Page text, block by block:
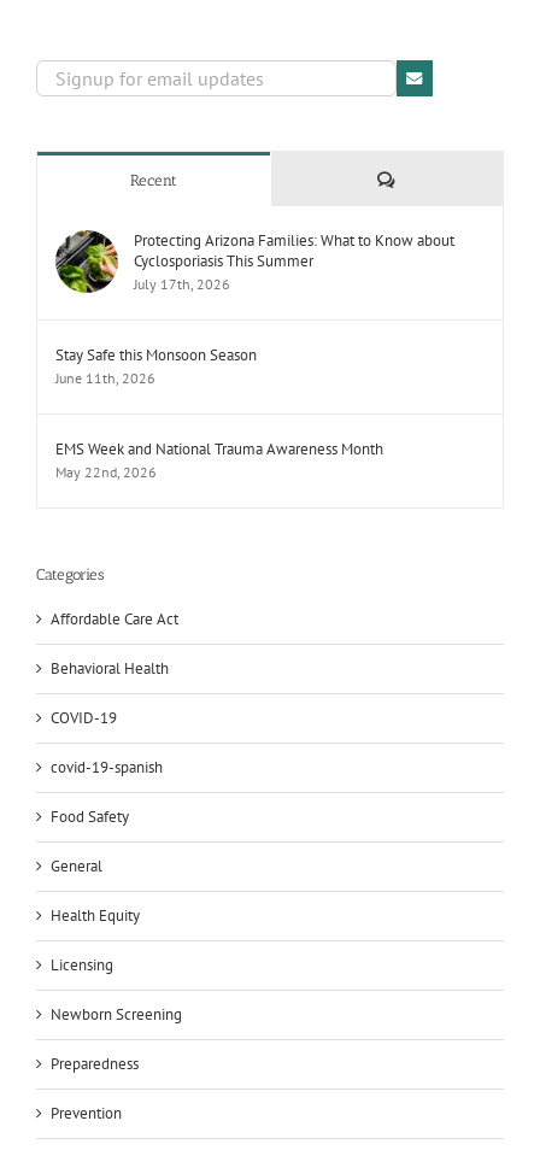
Recent Comments
Protecting Arizona Families: What to Know about
Cyclosporiasis This Summer
July 17th, 2026
Stay Safe this Monsoon Season
June 11th, 2026
EMS Week and National Trauma Awareness Month
May 22nd, 2026
Categories
Affordable Care Act
Behavioral Health
COVID-19
covid-19-spanish
Food Safety
General
Health Equity
Licensing
Newborn Screening
Preparedness
Prevention